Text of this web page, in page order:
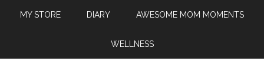
MY STORE DIARY AWESOME MOM MOMENTS
WELLNESS